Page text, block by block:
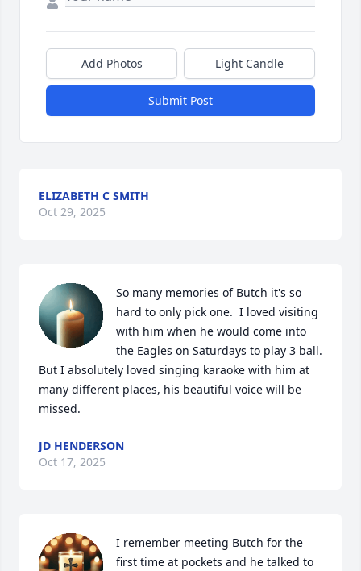
Add Photos Light Candle
Submit Post
ELIZABETH C SMITH
Oct 29, 2025
So many memories of Butch it's so
hard to only pick one.  I loved visiting
with him when he would come into
the Eagles on Saturdays to play 3 ball.
But I absolutely loved singing karaoke with him at
many different places, his beautiful voice will be
missed.
JD HENDERSON
Oct 17, 2025
I remember meeting Butch for the
first time at pockets and he talked to